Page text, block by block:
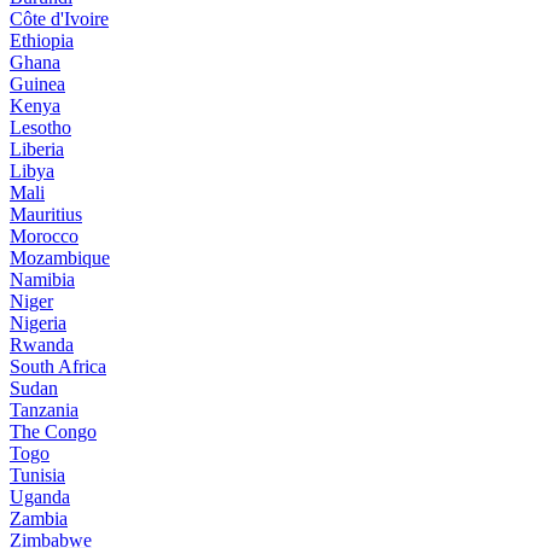
Côte d'Ivoire
Ethiopia
Ghana
Guinea
Kenya
Lesotho
Liberia
Libya
Mali
Mauritius
Morocco
Mozambique
Namibia
Niger
Nigeria
Rwanda
South Africa
Sudan
Tanzania
The Congo
Togo
Tunisia
Uganda
Zambia
Zimbabwe